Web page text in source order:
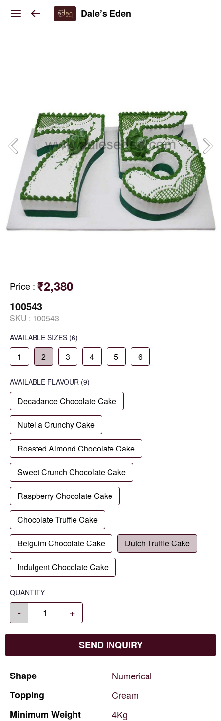
Dale’s Eden
Price : ₹2,380
100543
SKU : 100543
AVAILABLE SIZES (6)
1 2 3 4 5 6
AVAILABLE FLAVOUR (9)
Decadance Chocolate Cake
Nutella Crunchy Cake
Roasted Almond Chocolate Cake
Sweet Crunch Chocolate Cake
Raspberry Chocolate Cake
Chocolate Truffle Cake
Belguim Chocolate Cake Dutch Truffle Cake
Indulgent Chocolate Cake
QUANTITY
- +
SEND INQUIRY
Shape
Numerical
Topping
Cream
Minimum Weight
4Kg